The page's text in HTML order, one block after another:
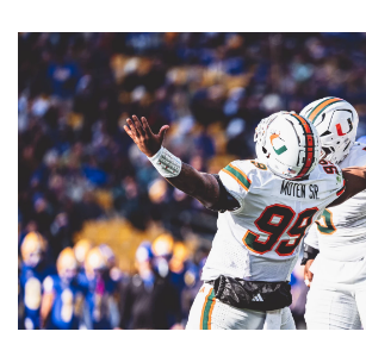
Moten Named Nominee for Allstate AFCA